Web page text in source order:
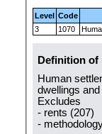
Level Code
3
1070
Definition of
Human
dwellings
Excludes
- rents (207)
-